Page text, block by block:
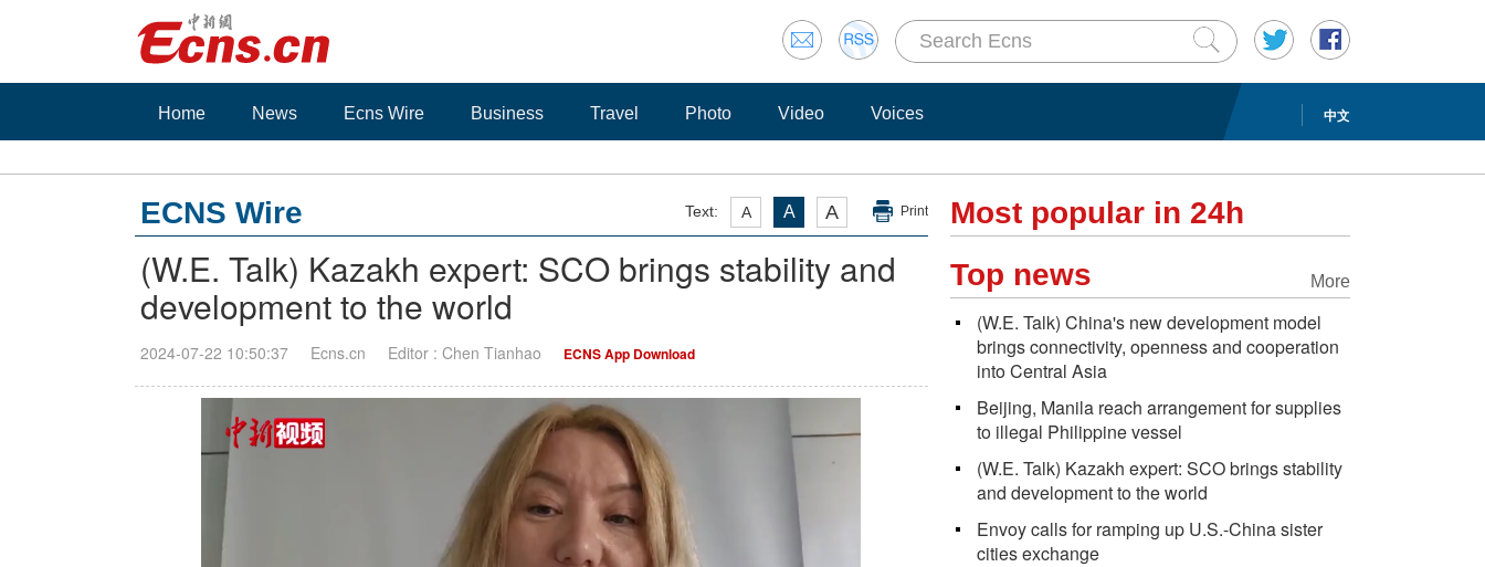
中文
Home News Ecns Wire Business Travel Photo Video Voices
Text: A A A Print
ECNS Wire
(W.E. Talk) Kazakh expert: SCO brings stability and
development to the world
2024-07-22 10:50:37 Ecns.cn Editor : Chen Tianhao ECNS App Download
Most popular in 24h
More
Top news
(W.E. Talk) China's new development model
brings connectivity, openness and cooperation
into Central Asia
Beijing, Manila reach arrangement for supplies
to illegal Philippine vessel
(W.E. Talk) Kazakh expert: SCO brings stability
and development to the world
Envoy calls for ramping up U.S.-China sister
cities exchange